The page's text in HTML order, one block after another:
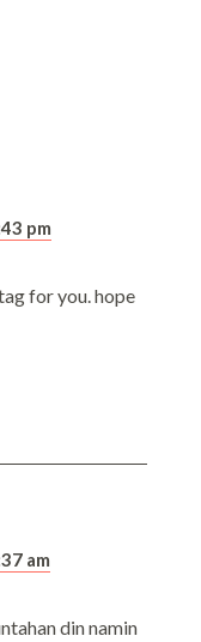
pm
for you. hope
am
din namin